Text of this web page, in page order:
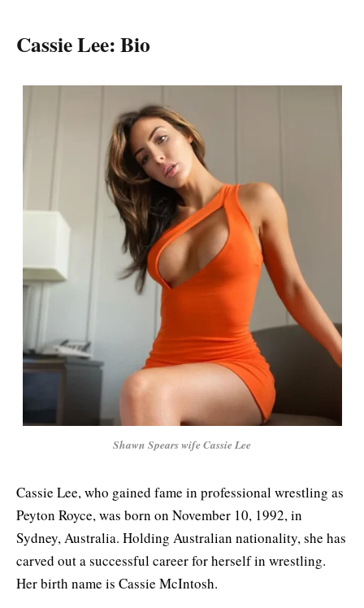
Cassie Lee: Bio
Shawn Spears wife Cassie Lee
Cassie Lee, who gained fame in professional wrestling as
Peyton Royce, was born on November 10, 1992, in
Sydney, Australia. Holding Australian nationality, she has
carved out a successful career for herself in wrestling.
Her birth name is Cassie McIntosh.